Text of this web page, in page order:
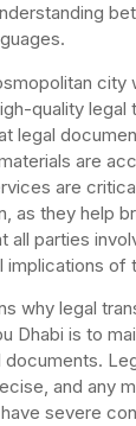
city
quality legal
legal
are
are
as they help
all parties
implications of
why legal
Dhabi is to
and any
severe